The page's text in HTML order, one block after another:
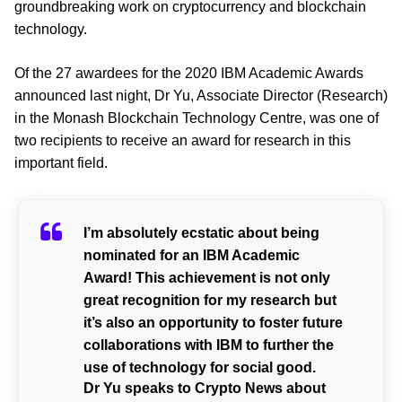
groundbreaking work on cryptocurrency and blockchain
technology.
Of the 27 awardees for the 2020 IBM Academic Awards
announced last night, Dr Yu, Associate Director (Research)
in the Monash Blockchain Technology Centre, was one of
two recipients to receive an award for research in this
important field.
I’m absolutely ecstatic about being
nominated for an IBM Academic
Award! This achievement is not only
great recognition for my research but
it’s also an opportunity to foster future
collaborations with IBM to further the
use of technology for social good.
Dr Yu speaks to Crypto News about